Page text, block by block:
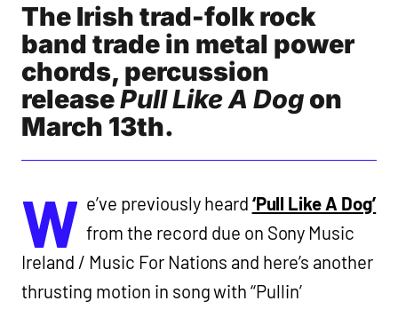
The Irish trad-folk rock
band trade in metal power
chords, percussion
releasePull Like A Dog on
March 13th.
W e’ve previously heard ‘Pull Like A Dog’
from the record due on Sony Music
Ireland / Music For Nations and here’s another
thrusting motion in song with ‘‘Pullin’